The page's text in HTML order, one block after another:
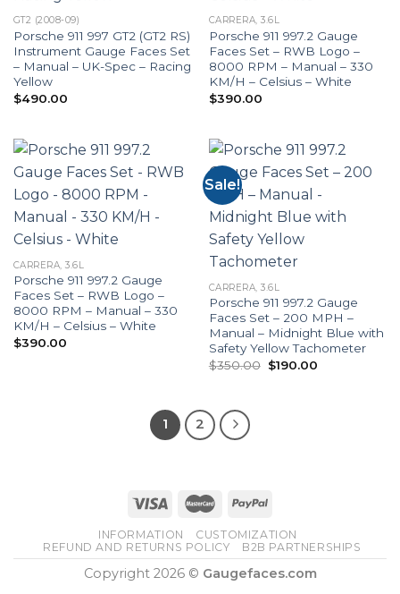
GT2 (2008-09)
Porsche 911 997 GT2 (GT2 RS)
Instrument Gauge Faces Set
– Manual – UK-Spec – Racing
Yellow
$490.00
CARRERA, 3.6L
Porsche 911 997.2 Gauge
Faces Set – RWB Logo –
8000 RPM – Manual – 330
KM/H – Celsius – White
$390.00
CARRERA, 3.6L
Porsche 911 997.2 Gauge
Faces Set – RWB Logo –
8000 RPM – Manual – 330
KM/H – Celsius – White
$390.00
Sale!
CARRERA, 3.6L
Porsche 911 997.2 Gauge
Faces Set – 200 MPH –
Manual – Midnight Blue with
Safety Yellow Tachometer
$350.00 Original
price
$190.00Current
1 2
INFORMATION
CUSTOMIZATION
REFUND AND RETURNS POLICY
B2B PARTNERSHIPS
Copyright 2026 © Gaugefaces.com